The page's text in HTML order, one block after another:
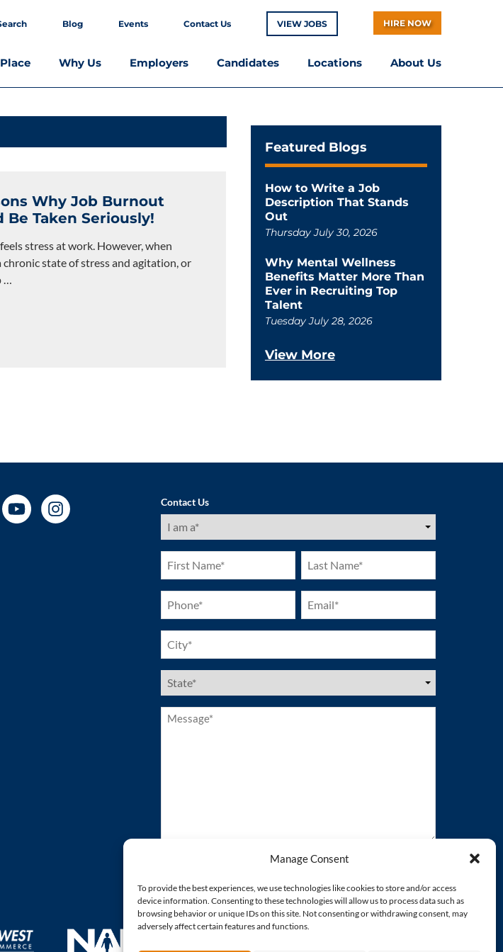
Manage Consent
To provide the best experiences, we use technologies like cookies to store and/or access
device information. Consenting to these technologies will allow us to process data such as
browsing behavior or unique IDs on this site. Not consenting or withdrawing consent, may
adversely affect certain features and functions.
Blog Events Contact Us VIEW JOBS HIRE NOW
Why Us Employers Candidates Locations About Us
Why Job Burnout
Be Taken Seriously!
stress at work. However, when
chronic state of stress and agitation, or
Featured Blogs
How to Write a Job
Description That Stands
Out
Thursday July 30, 2026
Why Mental Wellness
Benefits Matter More Than
Ever in Recruiting Top
Talent
Tuesday July 28, 2026
View More
Contact Us
I
am
(Required)
First
Name
(Required)
Last
Name
(Required)
Phone
(Required)
Email
(Required)
City
(Required)
US
States
(Required)
Message*
(Required)